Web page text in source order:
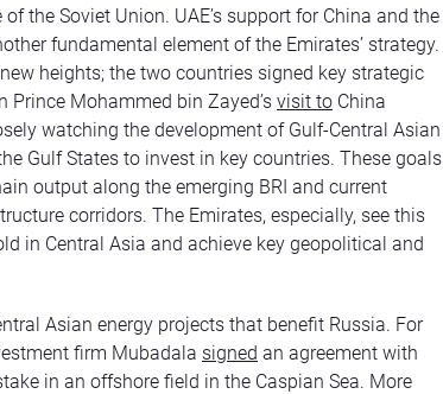
the Soviet Union. UAE’s support for China and the
fundamental element of the Emirates’ strategy.
heights; the two countries signed key strategic
Prince Mohammed bin Zayed’s visit toChina
watching the development of Gulf-Central Asian
Gulf States to invest in key countries. These goals
output along the emerging BRI and current
corridors. The Emirates, especially, see this
in Central Asia and achieve key geopolitical and
Asian energy projects that benefit Russia. For
firm Mubadala signed an agreement with
in an offshore field in the Caspian Sea. More